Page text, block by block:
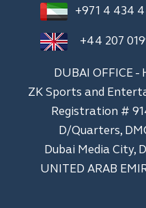
+971 4 434
+44 207
DUBAI OFFICE -
ZK Sports and
Registration #
D/Quarters,
Dubai Media City,
UNITED ARAB